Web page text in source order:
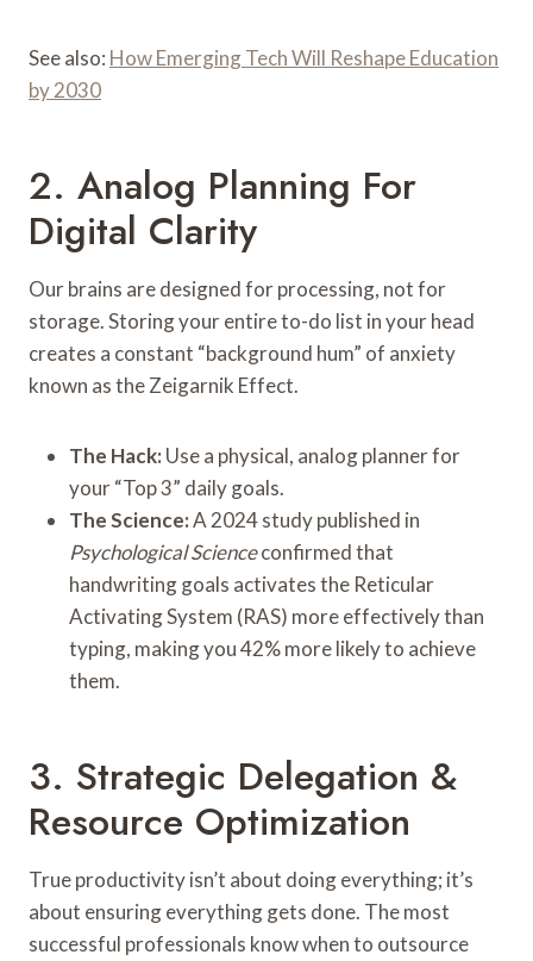
See also: How Emerging Tech Will Reshape Education
by 2030
2. Analog Planning For
Digital Clarity
Our brains are designed for processing, not for
storage. Storing your entire to-do list in your head
creates a constant “background hum” of anxiety
known as the Zeigarnik Effect.
The Hack: Use a physical, analog planner for
your “Top 3” daily goals.
The Science:A 2024 study published in
Psychological Scienceconfirmed that
handwriting goals activates the Reticular
Activating System (RAS) more effectively than
typing, making you 42% more likely to achieve
them.
3. Strategic Delegation &
Resource Optimization
True productivity isn’t about doing everything; it’s
about ensuring everything gets done. The most
successful professionals know when to outsource